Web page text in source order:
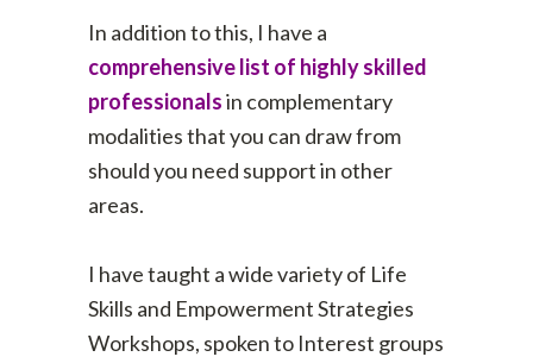
In addition to this, I have a
comprehensive list of highly skilled
professionalsin complementary
modalities that you can draw from
should you need support in other
areas.
I have taught a wide variety of Life
Skills and Empowerment Strategies
Workshops, spoken to Interest groups